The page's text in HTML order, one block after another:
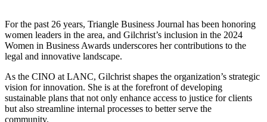
For the past 26 years, Triangle Business Journal has been honoring
women leaders in the area, and Gilchrist’s inclusion in the 2024
Women in Business Awards underscores her contributions to the
legal and innovative landscape.
As the CINO at LANC, Gilchrist shapes the organization’s strategic
vision for innovation. She is at the forefront of developing
sustainable plans that not only enhance access to justice for clients
but also streamline internal processes to better serve the
community.